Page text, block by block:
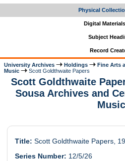
Physical
Digital
Subject
Record
University Archives Holdings Fine Arts
Music
Scott Goldthwaite Papers
Scott Goldthwaite
Sousa Archives and
Music
Title: Scott Goldthwaite Papers,
Series Number: 12/5/26